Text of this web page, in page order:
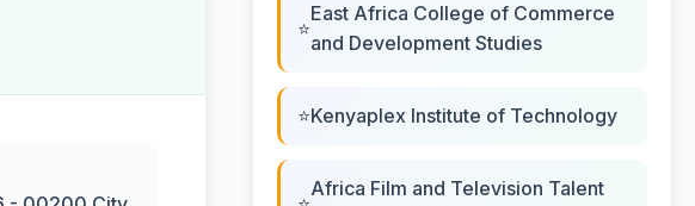
East Africa College of Commerce
and Development Studies
Kenyaplex Institute of Technology
Africa Film and Television Talent